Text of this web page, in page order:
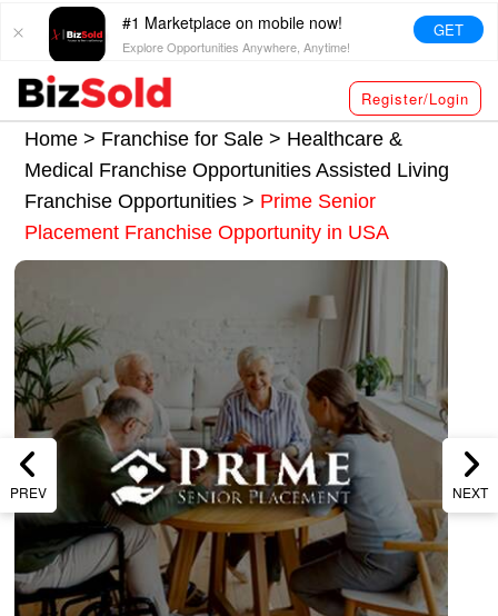
#1 Marketplace on mobile now!
Explore Opportunities Anywhere, Anytime!
GET
Register/Login
Home > Franchise for Sale > Healthcare &
Medical Franchise OpportunitiesAssisted Living
Franchise Opportunities> Prime Senior
Placement Franchise Opportunity in USA
PREV NEXT